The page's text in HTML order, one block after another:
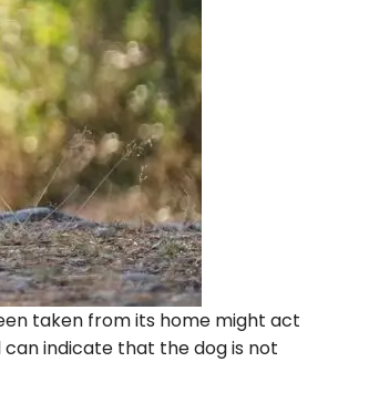
taken from its home might act
indicate that the dog is not